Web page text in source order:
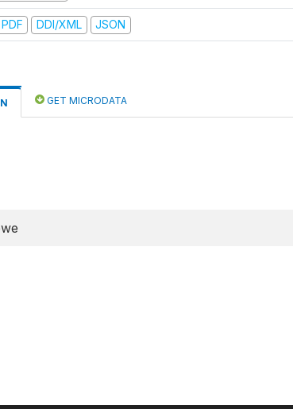
DDI/XML JSON
GET MICRODATA